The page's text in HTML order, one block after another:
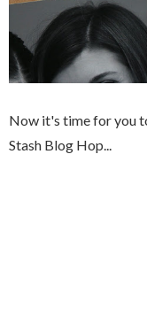
Now it's time for you
Stash Blog Hop...